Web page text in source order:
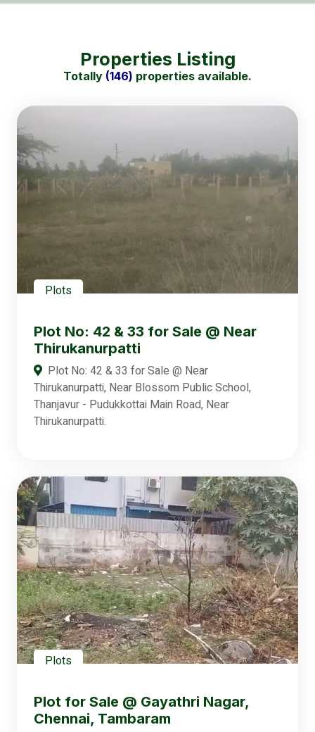
Properties Listing
Totally (146) properties available.
Plots
Plot No: 42 & 33 for Sale @ Near
Thirukanurpatti
Plot No: 42 & 33 for Sale @ Near
Thirukanurpatti, Near Blossom Public School,
Thanjavur - Pudukkottai Main Road, Near
Thirukanurpatti.
Plots
Plot for Sale @ Gayathri Nagar,
Chennai, Tambaram